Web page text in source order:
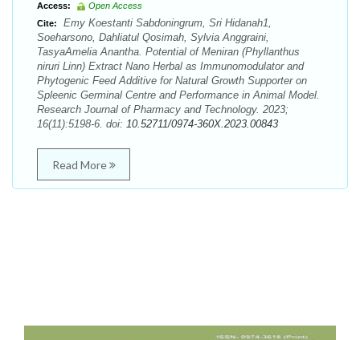
Access:
Open Access
Cite:
Emy Koestanti Sabdoningrum, Sri Hidanah1,
Soeharsono, Dahliatul Qosimah, Sylvia Anggraini,
TasyaAmelia Anantha. Potential of Meniran (Phyllanthus
niruri Linn) Extract Nano Herbal as Immunomodulator and
Phytogenic Feed Additive for Natural Growth Supporter on
Spleenic Germinal Centre and Performance in Animal Model.
Research Journal of Pharmacy and Technology. 2023;
16(11):5198-6. doi: 10.52711/0974-360X.2023.00843
Read More